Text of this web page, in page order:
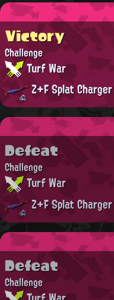
Victory
Challenge
Turf War
Z+F Splat Charger
Defeat
Challenge
Turf War
Z+F Splat Charger
Defeat
Challenge